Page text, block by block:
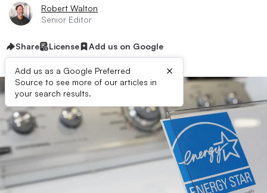
Robert Walton
Senior Editor
Share License Add us on Google
Add us as a Google Preferred
Source to see more of our articles in
your search results.
×